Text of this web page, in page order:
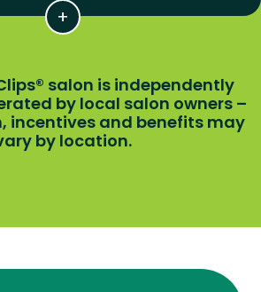
salon is independently
by local salon owners –
incentives and benefits may
by location.